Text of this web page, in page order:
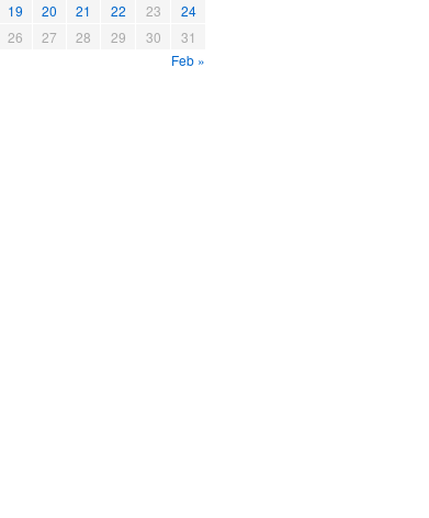
19 20 21 22 23
24
26 27 28 29 30
31
Feb »